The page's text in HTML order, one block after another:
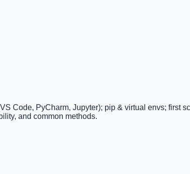
Code, PyCharm, Jupyter); pip & virtual envs; first
and common methods.